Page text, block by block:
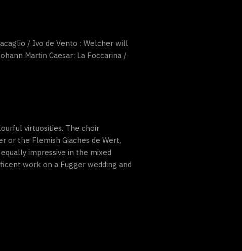
/ Ivo de Vento : Welcher will
Martin Caesar: La Foccarina /
virtuosities. The choir
or the Flemish Giaches de Wert,
impressive in the mixed
work on a Fugger wedding and